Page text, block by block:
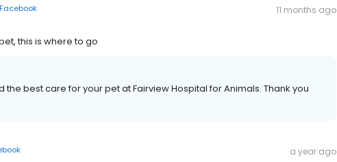
Facebook
11 months ago
this is where to go
best care for your pet at Fairview Hospital for Animals. Thank you
a year ago